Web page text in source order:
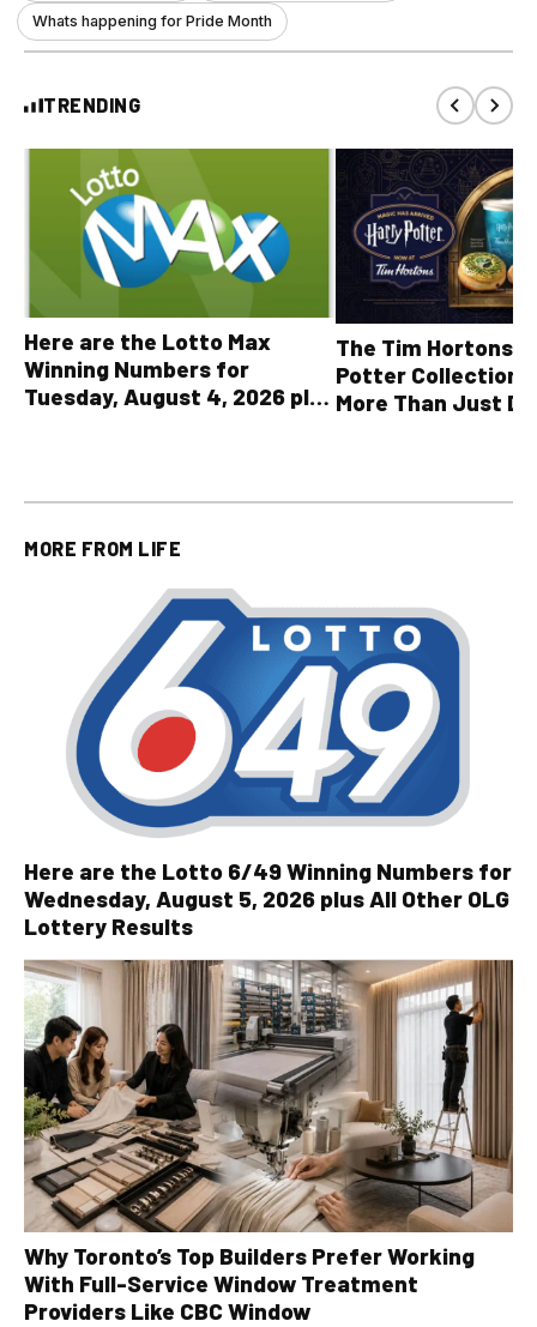
Whats happening for Pride Month
TRENDING
Here are the Lotto Max
Winning Numbers for
Tuesday, August 4, 2026 plus
The Tim Hortons®
Potter Collection
More Than Just
MORE FROM LIFE
Here are the Lotto 6/49 Winning Numbers for
Wednesday, August 5, 2026 plus All Other OLG
Lottery Results
Why Toronto’s Top Builders Prefer Working
With Full-Service Window Treatment
Providers Like CBC Window